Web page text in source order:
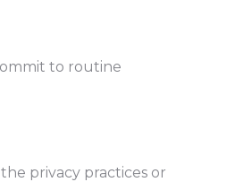
to routine
privacy practices or